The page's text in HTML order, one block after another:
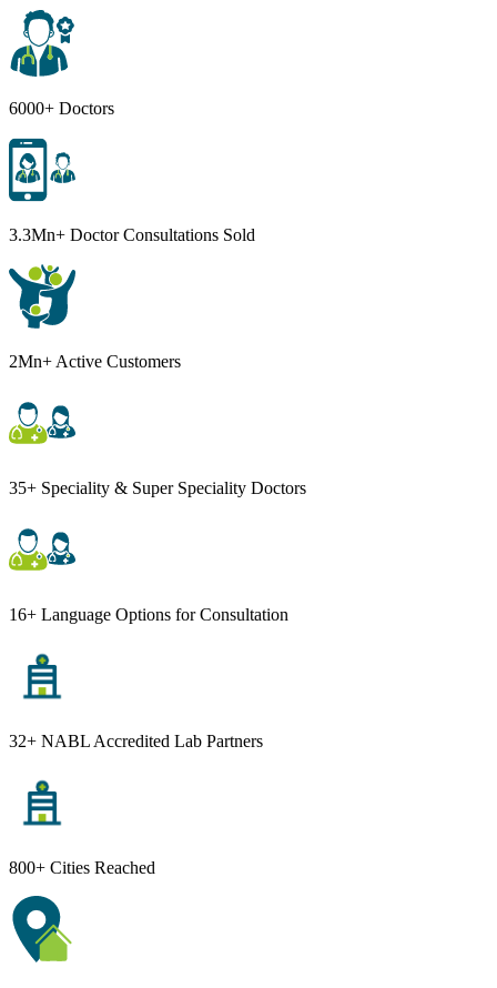
6000+ Doctors
3.3Mn+ Doctor Consultations Sold
2Mn+ Active Customers
35+ Speciality & Super Speciality Doctors
16+ Language Options for Consultation
32+ NABL Accredited Lab Partners
800+ Cities Reached